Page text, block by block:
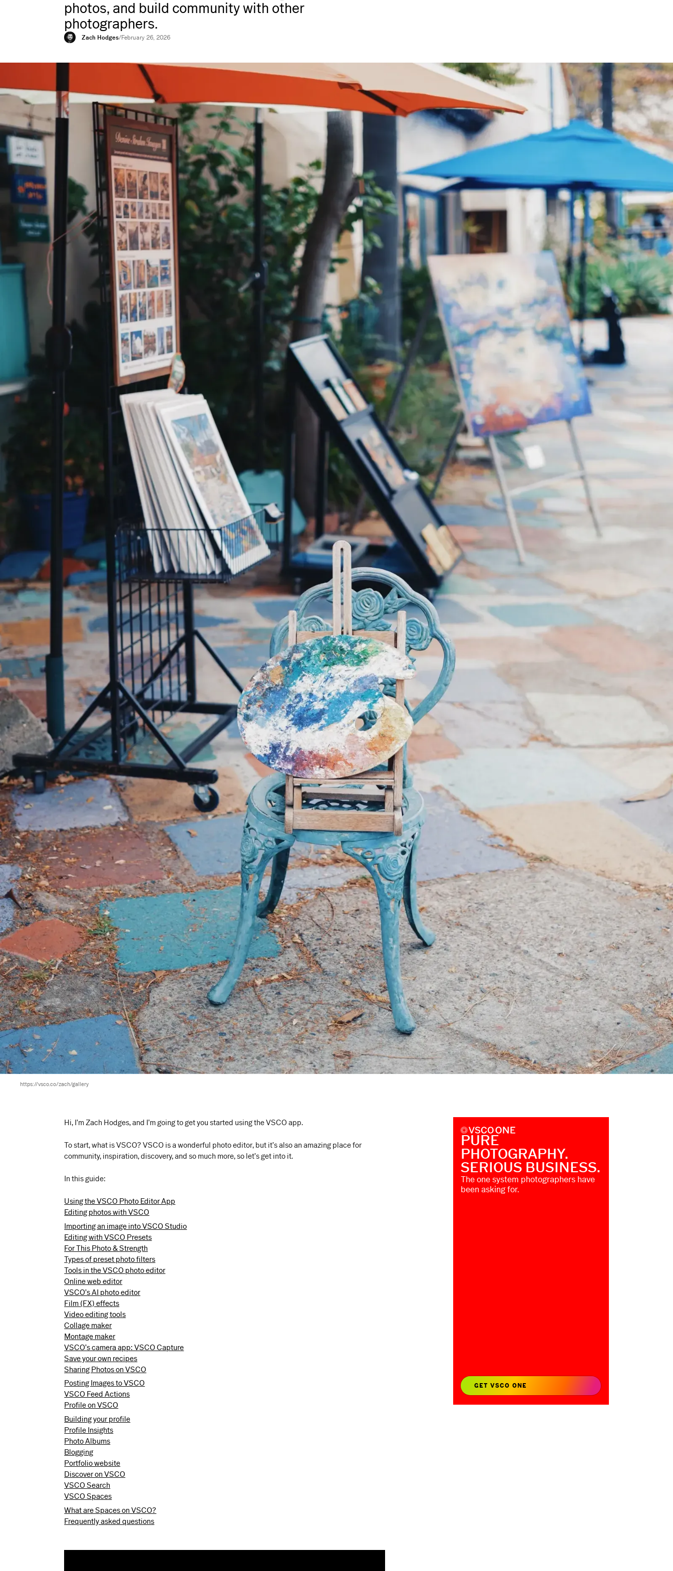
photos, and build community with other
photographers.
Zach Hodges/February 26, 2026
https://vsco.co/zach/gallery
Hi, I’m Zach Hodges, and I’m going to get you started using the VSCO app.
To start, what is VSCO? VSCO is a wonderful photo editor, but it’s also an amazing place for
community, inspiration, discovery, and so much more, so let’s get into it.
In this guide:
Using the VSCO Photo Editor App
Editing photos with VSCO
Importing an image into VSCO Studio
Editing with VSCO Presets
For This Photo & Strength
Types of preset photo filters
Tools in the VSCO photo editor
Online web editor
VSCO’s AI photo editor
Film (FX) effects
Video editing tools
Collage maker
Montage maker
VSCO’s camera app: VSCO Capture
Save your own recipes
Sharing Photos on VSCO
Posting Images to VSCO
VSCO Feed Actions
Profile on VSCO
Building your profile
Profile Insights
Photo Albums
Blogging
Portfolio website
Discover on VSCO
VSCO Search
VSCO Spaces
What are Spaces on VSCO?
Frequently asked questions
PURE
PHOTOGRAPHY.
SERIOUS BUSINESS.
The one system photographers have
been asking for.
GET VSCO ONE